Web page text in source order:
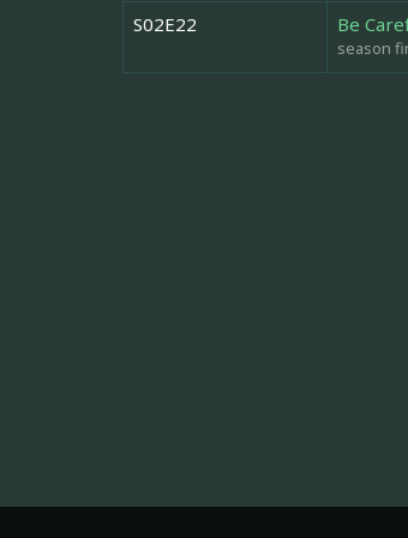
S02E22 Be
season